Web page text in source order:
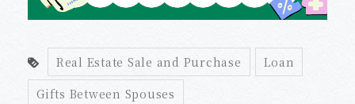
Real Estate Sale and Purchase
Loan
Gifts Between Spouses